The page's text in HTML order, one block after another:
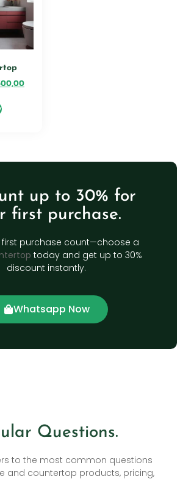
up to 30% for
first purchase.
first purchase count—choose a
today and get up to 30%
discount instantly.
Whatsapp Now
Questions.
to the most common questions
and countertop products, pricing,